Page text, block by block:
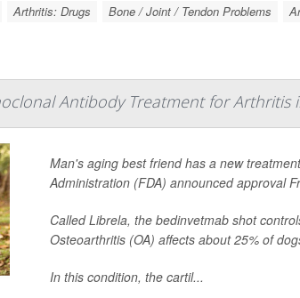
Arthritis: Drugs Bone / Joint / Tendon Problems
Antibody Treatment for Arthritis
Man's aging best friend has a new
Administration (FDA) announced approval
Called Librela, the bedinvetmab shot
Osteoarthritis (OA) affects about 25% of
In this condition, the cartil...